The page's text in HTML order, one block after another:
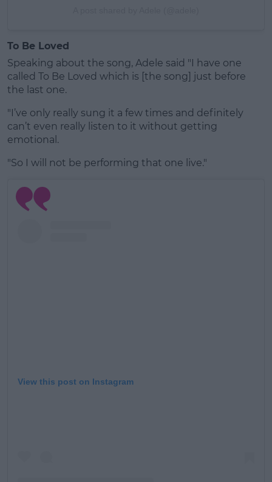
To Be Loved
Speaking about the song, Adele said "I have one
called To Be Loved which is [the song] just before
the last one.
"I’ve only really sung it a few times and definitely
can’t even really listen to it without getting
emotional.
"So I will not be performing that one live."
View this post on Instagram